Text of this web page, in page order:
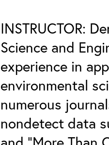
INSTRUCTOR:
Science and
experience in
environmental
numerous
nondetect data